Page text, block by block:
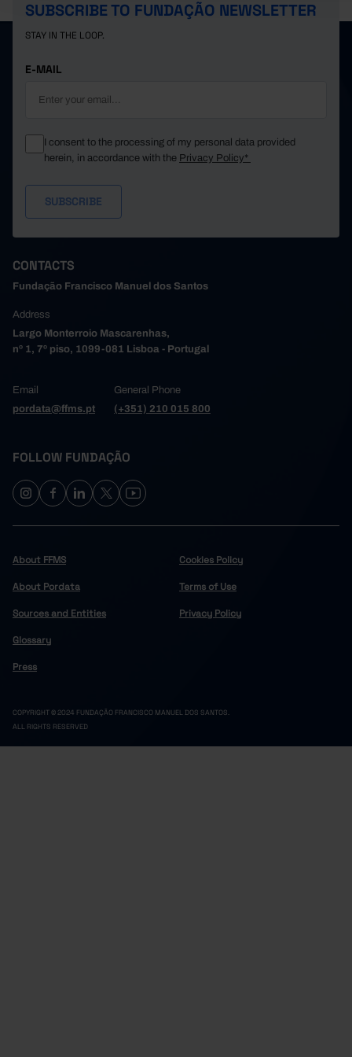
SUBSCRIBE TO FUNDAÇÃO NEWSLETTER
STAY IN THE LOOP.
E-MAIL
I consent to the processing of my personal data provided
herein, in accordance with the Privacy Policy*
CONTACTS
Fundação Francisco Manuel dos Santos
Address
Largo Monterroio Mascarenhas,
nº 1, 7º piso, 1099-081 Lisboa - Portugal
Email
pordata@ffms.pt
General Phone
(+351) 210 015 800
FOLLOW FUNDAÇÃO
About FFMS
About Pordata
Sources and Entities
Glossary
Press
Cookies Policy
Terms of Use
Privacy Policy
COPYRIGHT © 2024 FUNDAÇÃO FRANCISCO MANUEL DOS SANTOS.
ALL RIGHTS RESERVED